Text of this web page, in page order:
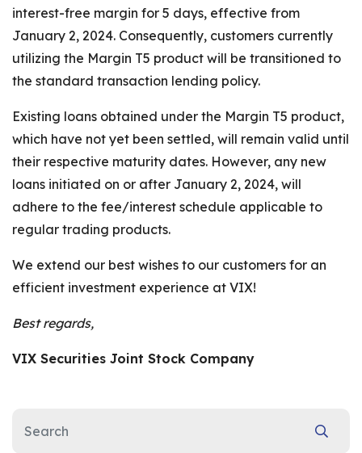
interest-free margin for 5 days, effective from
January 2, 2024. Consequently, customers currently
utilizing the Margin T5 product will be transitioned to
the standard transaction lending policy.
Existing loans obtained under the Margin T5 product,
which have not yet been settled, will remain valid until
their respective maturity dates. However, any new
loans initiated on or after January 2, 2024, will
adhere to the fee/interest schedule applicable to
regular trading products.
We extend our best wishes to our customers for an
efficient investment experience at VIX!
Best regards,
VIX Securities Joint Stock Company